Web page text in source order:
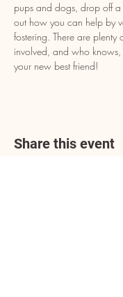
pups and dogs, drop off
out how you can help by
fostering. There are plenty
involved, and who knows,
your new best friend!
Share this event